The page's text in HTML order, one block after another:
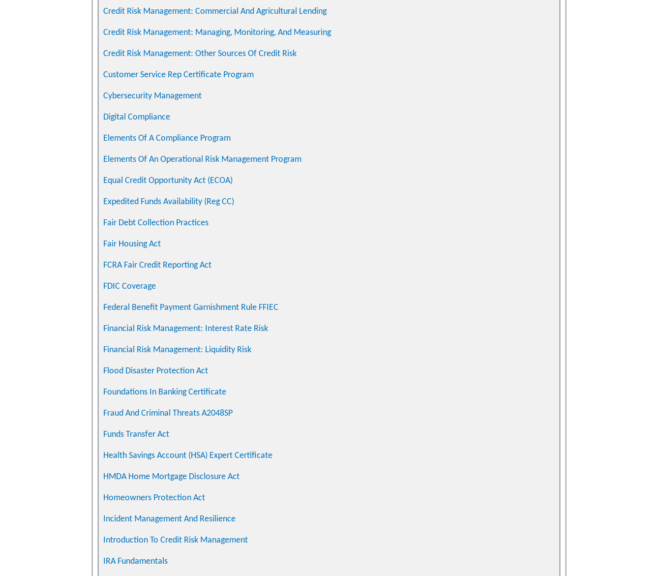
Credit Risk Management: Commercial And Agricultural Lending
Credit Risk Management: Managing, Monitoring, And Measuring
Credit Risk Management: Other Sources Of Credit Risk
Customer Service Rep Certificate Program
Cybersecurity Management
Digital Compliance
Elements Of A Compliance Program
Elements Of An Operational Risk Management Program
Equal Credit Opportunity Act (ECOA)
Expedited Funds Availability (Reg CC)
Fair Debt Collection Practices
Fair Housing Act
FCRA Fair Credit Reporting Act
FDIC Coverage
Federal Benefit Payment Garnishment Rule FFIEC
Financial Risk Management: Interest Rate Risk
Financial Risk Management: Liquidity Risk
Flood Disaster Protection Act
Foundations In Banking Certificate
Fraud And Criminal Threats A2048SP
Funds Transfer Act
Health Savings Account (HSA) Expert Certificate
HMDA Home Mortgage Disclosure Act
Homeowners Protection Act
Incident Management And Resilience
Introduction To Credit Risk Management
IRA Fundamentals